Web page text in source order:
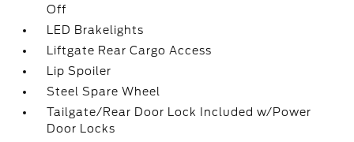
Off
LED Brakelights
Liftgate Rear Cargo Access
Lip Spoiler
Steel Spare Wheel
Tailgate/Rear Door Lock Included w/Power
Door Locks